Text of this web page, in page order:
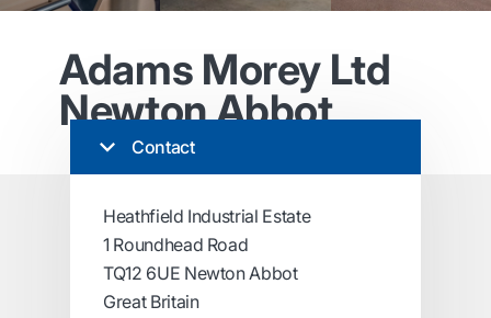
Adams Morey Ltd
Newton Abbot
Contact
Heathfield Industrial Estate
1 Roundhead Road
TQ12 6UE Newton Abbot
Great Britain